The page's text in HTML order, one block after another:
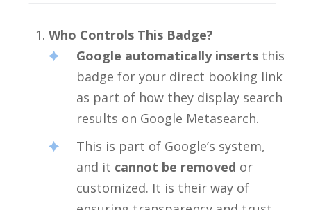
Who Controls This Badge?
Google automatically inserts this
badge for your direct booking link
as part of how they display search
results on Google Metasearch.
This is part of Google’s system,
and it cannot be removed or
customized. It is their way of